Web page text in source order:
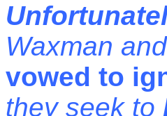
Waxman
vowed to
they seek to